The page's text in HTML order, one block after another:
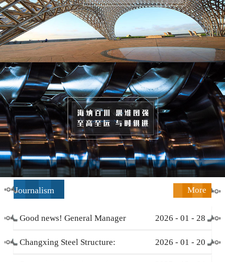
Journalism More
Good news! General Manager
Li Zengliang has been honored
2026 - 01 - 28
Changxing Steel Structure: 2026 - 01 - 20